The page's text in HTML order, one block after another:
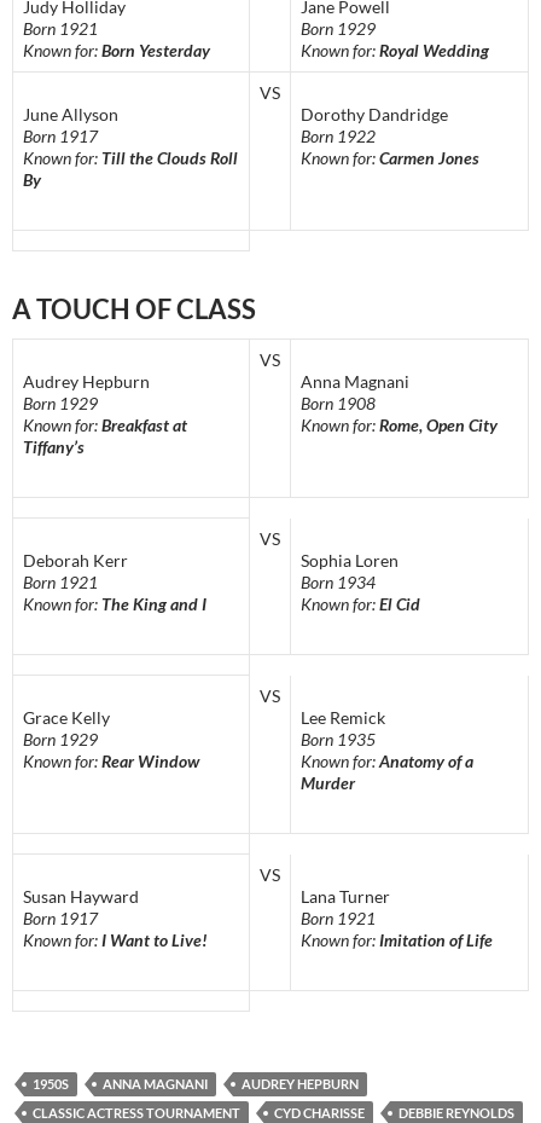
Judy Holliday
Born 1921
Known for:Born Yesterday
Jane Powell
Born 1929
Known for:Royal Wedding
June Allyson
Born 1917
Known for: Till the Clouds Roll
By
VS
Dorothy Dandridge
Born 1922
Known for:Carmen Jones
A TOUCH OF CLASS
Audrey Hepburn
Born 1929
Known for:Breakfast at
Tiffany’s
VS
Anna Magnani
Born 1908
Known for:Rome, Open City
Deborah Kerr
Born 1921
Known for: The King and I
VS
Sophia Loren
Born 1934
Known for:El Cid
Grace Kelly
Born 1929
Known for:Rear Window
VS
Lee Remick
Born 1935
Known for:Anatomy of a
Murder
Susan Hayward
Born 1917
Known for:I Want to Live!
VS
Lana Turner
Born 1921
Known for:Imitation of Life
1950S ANNA MAGNANI
AUDREY HEPBURN
CLASSIC ACTRESS TOURNAMENT
CYD CHARISSE
DEBBIE REYNOLDS